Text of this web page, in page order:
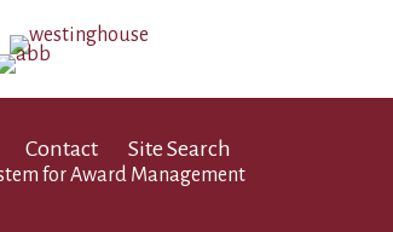
Contact Site Search